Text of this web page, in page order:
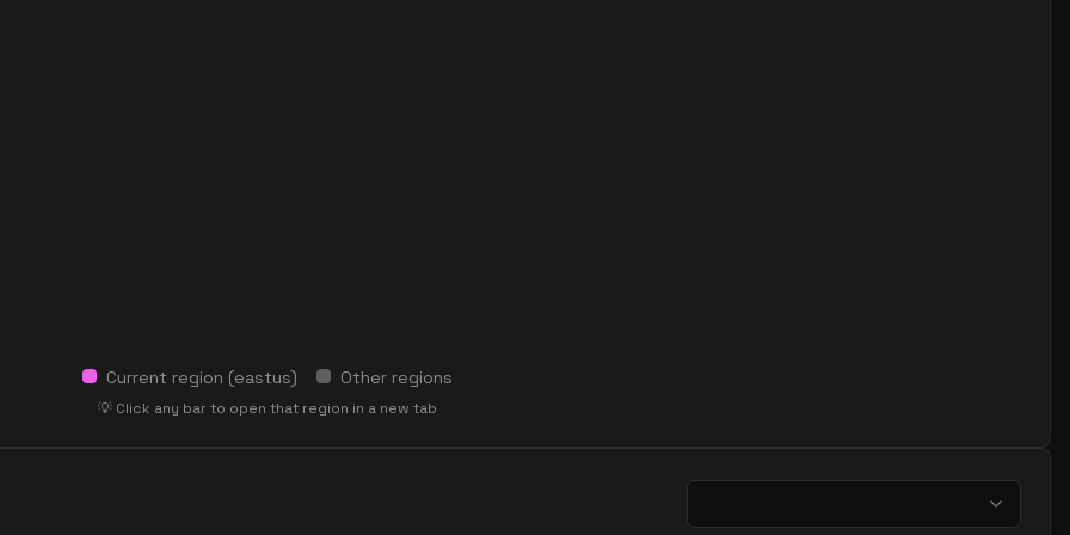
Current region (eastus) Other regions
💡 Click any bar to open that region in a new tab